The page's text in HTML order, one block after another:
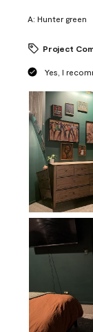
A: Hunter green
Project
Yes, I